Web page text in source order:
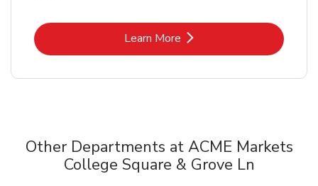
Learn MoreLink Opens in New Tab
Other Departments at ACME Markets
College Square & Grove Ln